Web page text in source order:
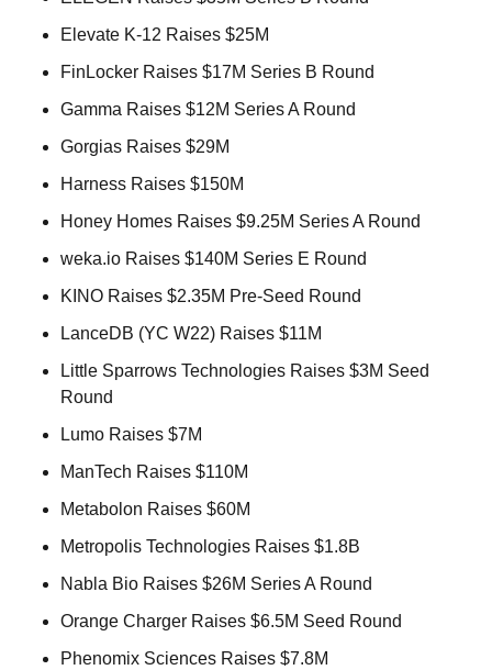
Elevate K-12 Raises $25M
FinLocker Raises $17M Series B Round
Gamma Raises $12M Series A Round
Gorgias Raises $29M
Harness Raises $150M
Honey Homes Raises $9.25M Series A Round
weka.io Raises $140M Series E Round
KINO Raises $2.35M Pre-Seed Round
LanceDB (YC W22) Raises $11M
Little Sparrows Technologies Raises $3M Seed
Round
Lumo Raises $7M
ManTech Raises $110M
Metabolon Raises $60M
Metropolis Technologies Raises $1.8B
Nabla Bio Raises $26M Series A Round
Orange Charger Raises $6.5M Seed Round
Phenomix Sciences Raises $7.8M